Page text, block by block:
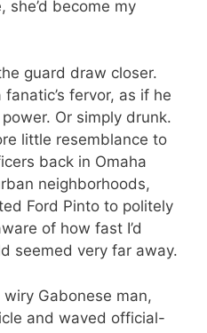
she’d become my
guard draw closer.
fervor, as if he
Or simply drunk.
little resemblance to
back in Omaha
neighborhoods,
Ford Pinto to politely
of how fast I’d
seemed very far away.
Gabonese man,
and waved official-